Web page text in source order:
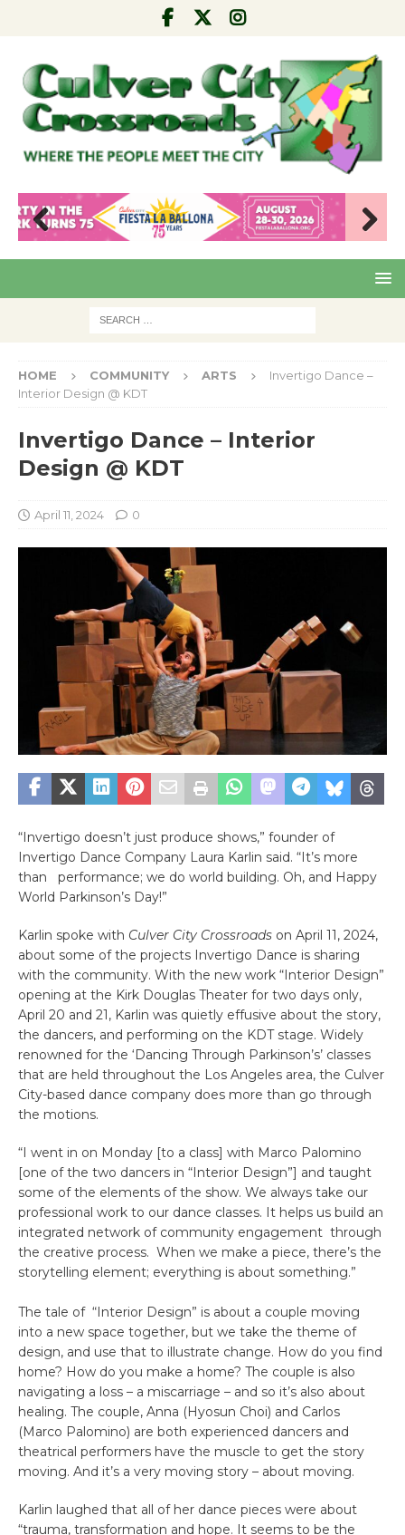
Pre
Nex
HOME COMMUNITY ARTS
Invertigo Dance –
Interior Design @ KDT
Invertigo Dance – Interior
Design @ KDT
April 11, 2024 0
“Invertigo doesn’t just produce shows,” founder of
Invertigo Dance Company Laura Karlin said. “It’s more
than performance; we do world building. Oh, and Happy
World Parkinson’s Day!”
Karlin spoke with Culver City Crossroads on April 11, 2024,
about some of the projects Invertigo Dance is sharing
with the community. With the new work “Interior Design”
opening at the Kirk Douglas Theater for two days only,
April 20 and 21, Karlin was quietly effusive about the story,
the dancers, and performing on the KDT stage. Widely
renowned for the ‘Dancing Through Parkinson’s’ classes
that are held throughout the Los Angeles area, the Culver
City-based dance company does more than go through
the motions.
“I went in on Monday [to a class] with Marco Palomino
[one of the two dancers in “Interior Design”] and taught
some of the elements of the show. We always take our
professional work to our dance classes. It helps us build an
integrated network of community engagement through
the creative process. When we make a piece, there’s the
storytelling element; everything is about something.”
The tale of “Interior Design” is about a couple moving
into a new space together, but we take the theme of
design, and use that to illustrate change. How do you find
home? How do you make a home? The couple is also
navigating a loss – a miscarriage – and so it’s also about
healing. The couple, Anna (Hyosun Choi) and Carlos
(Marco Palomino) are both experienced dancers and
theatrical performers have the muscle to get the story
moving. And it’s a very moving story – about moving.
Karlin laughed that all of her dance pieces were about
“trauma, transformation and hope. It seems to be the